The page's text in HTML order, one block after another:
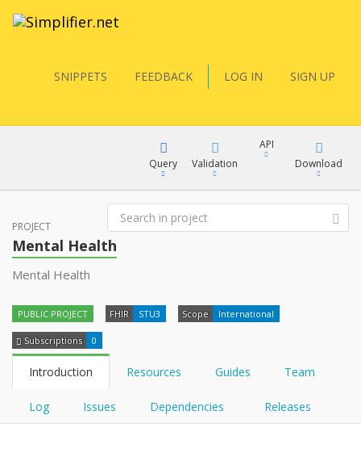
SNIPPETS FEEDBACK LOG IN SIGN UP
Query
YamlGen
FHIRPath
Validation
API
Download
XML
PROJECT
Mental Health
Mental Health
PUBLIC PROJECT FHIR STU3 Scope International
Subscriptions 0
Introduction Resources Guides Team
Log Issues Dependencies Releases